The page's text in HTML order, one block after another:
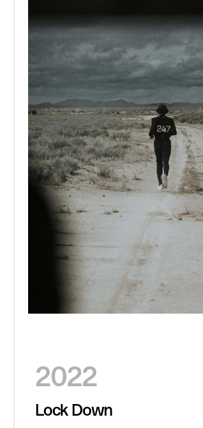
on technical fabrics, durability, and
clothing designed to perform under
remaining wearable beyond training.
between function and everyday style
as a core pillar within Represent’s
2022
Lock Down